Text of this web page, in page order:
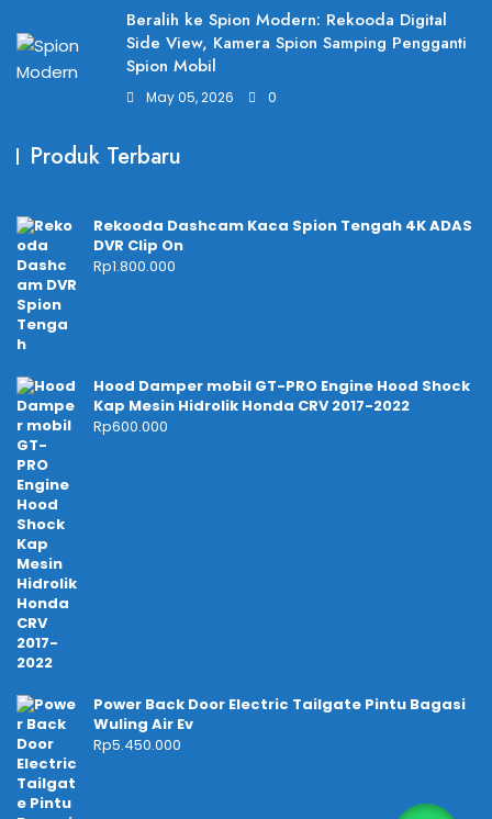
Beralih ke Spion Modern: Rekooda Digital
Side View, Kamera Spion Samping Pengganti
Spion Mobil
May 05, 2026 0
Produk Terbaru
Rekooda Dashcam Kaca Spion Tengah 4K ADAS
DVR Clip On
Rp1.800.000
Hood Damper mobil GT-PRO Engine Hood Shock
Kap Mesin Hidrolik Honda CRV 2017-2022
Rp600.000
Power Back Door Electric Tailgate Pintu Bagasi
Wuling Air Ev
Rp5.450.000